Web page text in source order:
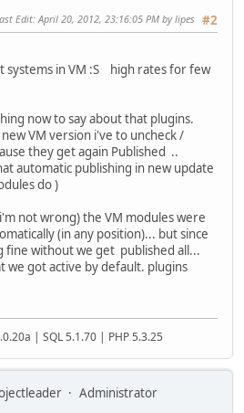
#2
Edit: April 20, 2012, 23:16:05 PM by lipes
systems in VM :S high rates for few
now to say about that plugins.
VM version i've to uncheck /
they get again Published ..
automatic publishing in new update
do )
not wrong) the VM modules were
(in any position)... but since
fine without we get published all...
we got active by default. plugins
| SQL 5.1.70 | PHP 5.3.25
Administrator